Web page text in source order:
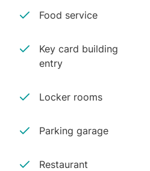
Food service
Key card building
entry
Locker rooms
Parking garage
Restaurant